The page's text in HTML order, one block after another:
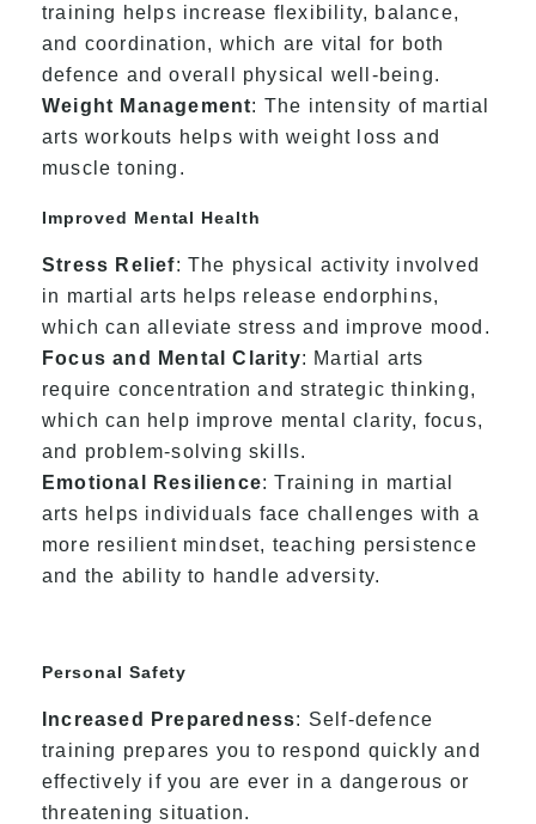
training helps increase flexibility, balance,
and coordination, which are vital for both
defence and overall physical well-being.
Weight Management: The intensity of martial
arts workouts helps with weight loss and
muscle toning.
Improved Mental Health
Stress Relief: The physical activity involved
in martial arts helps release endorphins,
which can alleviate stress and improve mood.
Focus and Mental Clarity: Martial arts
require concentration and strategic thinking,
which can help improve mental clarity, focus,
and problem-solving skills.
Emotional Resilience: Training in martial
arts helps individuals face challenges with a
more resilient mindset, teaching persistence
and the ability to handle adversity.
Personal Safety
Increased Preparedness: Self-defence
training prepares you to respond quickly and
effectively if you are ever in a dangerous or
threatening situation.